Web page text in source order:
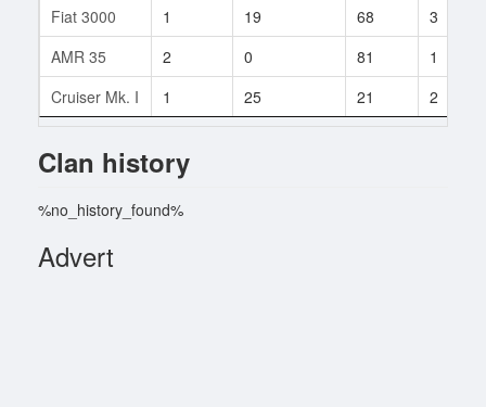
Fiat 3000 1 19 68
3
AMR 35
2 0 81
1
Cruiser Mk. I
1 25 21 2
Clan history
%no_history_found%
Advert